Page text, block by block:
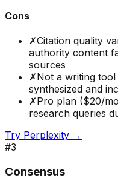
Cons
✗Citation quality
authority content
sources
✗Not a writing
synthesized and
✗Pro plan ($20/
research queries
Try Perplexity →
#3
Consensus